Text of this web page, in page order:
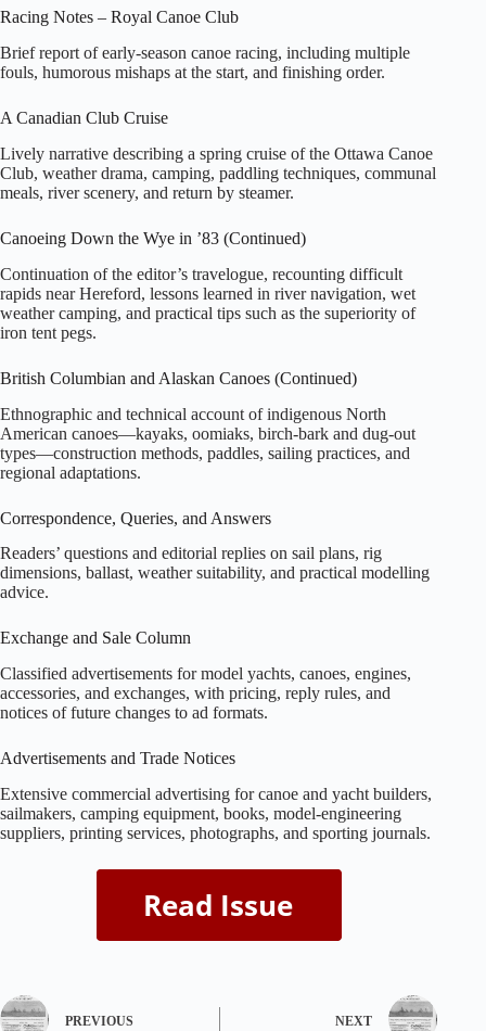
Racing Notes – Royal Canoe Club
Brief report of early‑season canoe racing, including multiple
fouls, humorous mishaps at the start, and finishing order.
A Canadian Club Cruise
Lively narrative describing a spring cruise of the Ottawa Canoe
Club, weather drama, camping, paddling techniques, communal
meals, river scenery, and return by steamer.
Canoeing Down the Wye in ’83 (Continued)
Continuation of the editor’s travelogue, recounting difficult
rapids near Hereford, lessons learned in river navigation, wet
weather camping, and practical tips such as the superiority of
iron tent pegs.
British Columbian and Alaskan Canoes (Continued)
Ethnographic and technical account of indigenous North
American canoes—kayaks, oomiaks, birch‑bark and dug‑out
types—construction methods, paddles, sailing practices, and
regional adaptations.
Correspondence, Queries, and Answers
Readers’ questions and editorial replies on sail plans, rig
dimensions, ballast, weather suitability, and practical modelling
advice.
Exchange and Sale Column
Classified advertisements for model yachts, canoes, engines,
accessories, and exchanges, with pricing, reply rules, and
notices of future changes to ad formats.
Advertisements and Trade Notices
Extensive commercial advertising for canoe and yacht builders,
sailmakers, camping equipment, books, model‑engineering
suppliers, printing services, photographs, and sporting journals.
PREVIOUS NEXT